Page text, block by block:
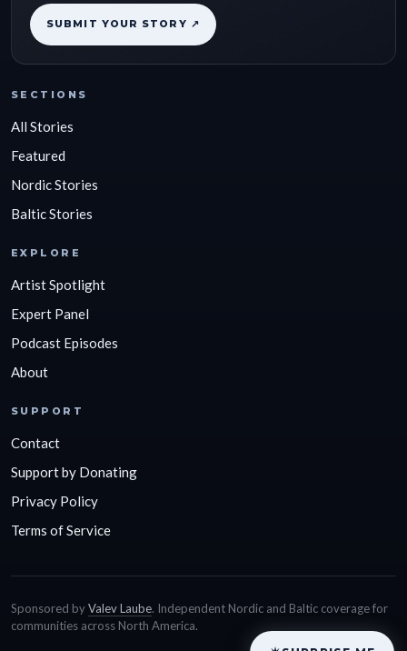
SUBMIT YOUR STORY ↗
SECTIONS
All Stories
Featured
Nordic Stories
Baltic Stories
EXPLORE
Artist Spotlight
Expert Panel
Podcast Episodes
About
SUPPORT
Contact
Support by Donating
Privacy Policy
Terms of Service
Sponsored byValev Laube. Independent Nordic and Baltic coverage for
communities across North America.